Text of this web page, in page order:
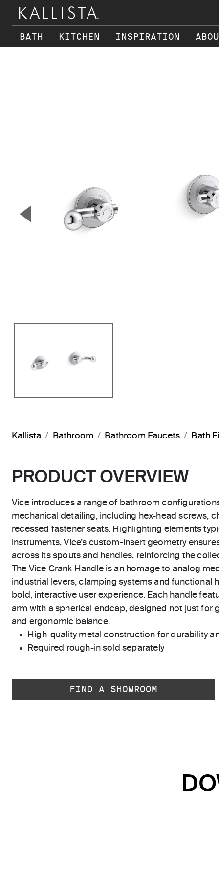
BATH KITCHEN INSPIRATION
▼Previous Slide
Kallista Bathroom Bathroom Faucets Bath
PRODUCT OVERVIEW
Vice introduces a range of bathroom
mechanical detailing, including hex-head screws,
recessed fastener seats. Highlighting elements
instruments, Vice’s custom-insert geometry
across its spouts and handles, reinforcing the
The Vice Crank Handle is an homage to analog
industrial levers, clamping systems and functional
bold, interactive user experience. Each handle
arm with a spherical endcap, designed not just for
and ergonomic balance.
High-quality metal construction for durability
Required rough-in sold separately
FIND A SHOWROOM